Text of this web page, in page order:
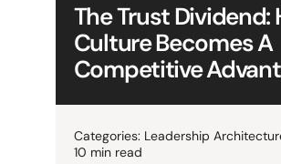
The Trust Dividend:
Culture Becomes A
Competitive
Categories: Leadership
10 min read